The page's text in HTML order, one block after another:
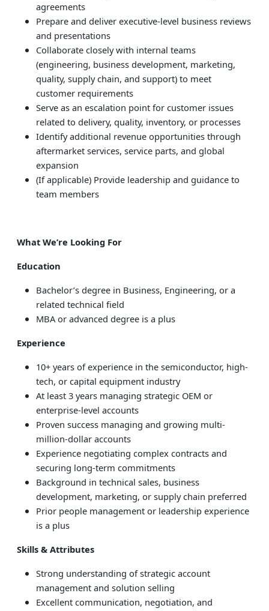
agreements
Prepare and deliver executive-level business reviews
and presentations
Collaborate closely with internal teams
(engineering, business development, marketing,
quality, supply chain, and support) to meet
customer requirements
Serve as an escalation point for customer issues
related to delivery, quality, inventory, or processes
Identify additional revenue opportunities through
aftermarket services, service parts, and global
expansion
(If applicable) Provide leadership and guidance to
team members
What We’re Looking For
Education
Bachelor’s degree in Business, Engineering, or a
related technical field
MBA or advanced degree is a plus
Experience
10+ years of experience in the semiconductor, high-
tech, or capital equipment industry
At least 3 years managing strategic OEM or
enterprise-level accounts
Proven success managing and growing multi-
million-dollar accounts
Experience negotiating complex contracts and
securing long-term commitments
Background in technical sales, business
development, marketing, or supply chain preferred
Prior people management or leadership experience
is a plus
Skills & Attributes
Strong understanding of strategic account
management and solution selling
Excellent communication, negotiation, and